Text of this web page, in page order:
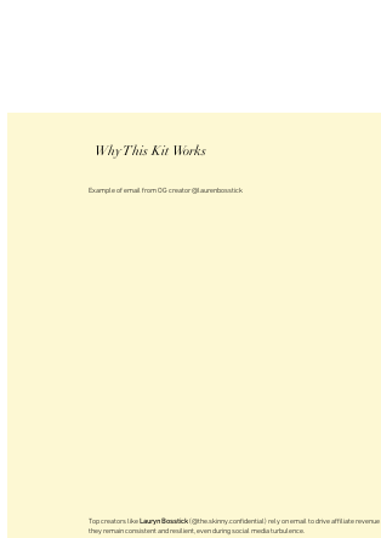
Why This Kit Works
Example of email from OG creator @laurenbosstick
Top creators like Lauryn Bosstick(@the.skinny.confidential) rely on email to drive affiliate revenue
they remain consistent and resilient, even during social media turbulence.